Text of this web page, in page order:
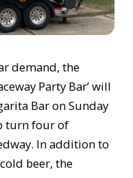
demand, the
Party Bar’ will
Bar on Sunday
turn four of
In addition to
beer, the